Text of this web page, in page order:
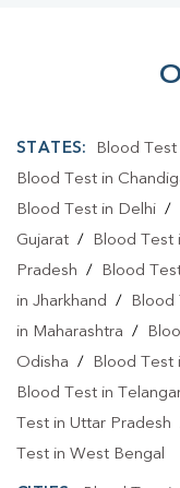
STATES: Blood Test
Blood Test in
Blood Test in Delhi /
Gujarat / Blood Test
Pradesh / Blood
in Jharkhand / Blood
in Maharashtra /
Odisha / Blood Test
Blood Test in
Test in Uttar Pradesh
Test in West Bengal